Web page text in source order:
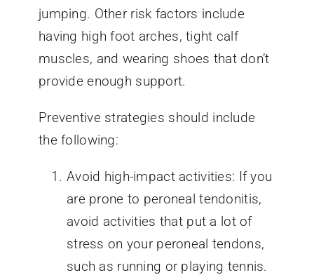
jumping. Other risk factors include
having high foot arches, tight calf
muscles, and wearing shoes that don’t
provide enough support.
Preventive strategies should include
the following:
Avoid high-impact activities: If you
are prone to peroneal tendonitis,
avoid activities that put a lot of
stress on your peroneal tendons,
such as running or playing tennis.